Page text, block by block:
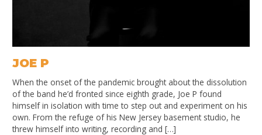
JOE P
When the onset of the pandemic brought about the dissolution
of the band he’d fronted since eighth grade, Joe P found
himself in isolation with time to step out and experiment on his
own. From the refuge of his New Jersey basement studio, he
threw himself into writing, recording and […]